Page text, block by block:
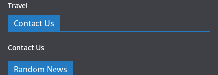
Travel
Contact Us
Contact Us
Random News